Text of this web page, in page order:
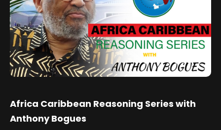
Africa Caribbean Reasoning Series with
Anthony Bogues